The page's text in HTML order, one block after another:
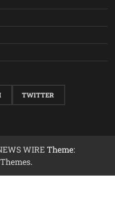
TWITTER
WIRETheme:
.